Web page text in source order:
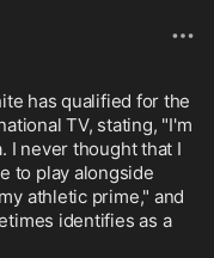
has qualified for the
TV, stating, "I'm
I never thought that I
to play alongside
athletic prime," and
identifies as a